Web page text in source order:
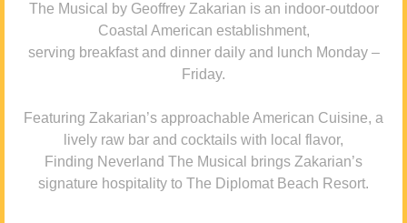
The Musical by Geoffrey Zakarian is an indoor-outdoor
Coastal American establishment,
serving breakfast and dinner daily and lunch Monday –
Friday.
Featuring Zakarian’s approachable American Cuisine, a
lively raw bar and cocktails with local flavor,
Finding Neverland The Musical brings Zakarian’s
signature hospitality to The Diplomat Beach Resort.